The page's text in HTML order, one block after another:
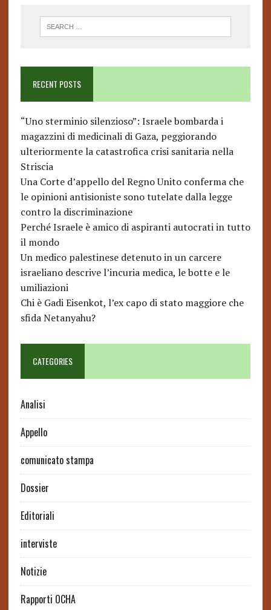
RECENT POSTS
“Uno sterminio silenzioso”: Israele bombarda i
magazzini di medicinali di Gaza, peggiorando
ulteriormente la catastrofica crisi sanitaria nella
Striscia
Una Corte d’appello del Regno Unito conferma che
le opinioni antisioniste sono tutelate dalla legge
contro la discriminazione
Perché Israele è amico di aspiranti autocrati in tutto
il mondo
Un medico palestinese detenuto in un carcere
israeliano descrive l’incuria medica, le botte e le
umiliazioni
Chi è Gadi Eisenkot, l’ex capo di stato maggiore che
sfida Netanyahu?
CATEGORIES
Analisi
Appello
comunicato stampa
Dossier
Editoriali
interviste
Notizie
Rapporti OCHA